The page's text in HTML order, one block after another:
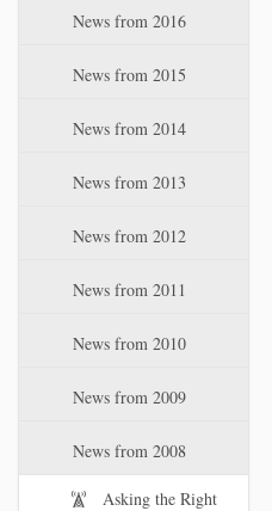
News from 2016
News from 2015
News from 2014
News from 2013
News from 2012
News from 2011
News from 2010
News from 2009
News from 2008
Asking the Right